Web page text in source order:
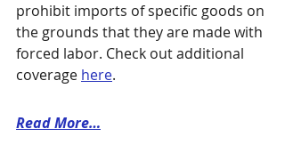
prohibit imports of specific goods on
the grounds that they are made with
forced labor. Check out additional
coverage here.
Read More…